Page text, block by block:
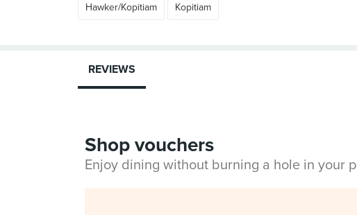
Hawker/Kopitiam Kopitiam
REVIEWS
Shop vouchers
Enjoy dining without burning a hole in your